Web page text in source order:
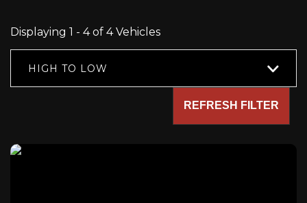
Displaying 1 - 4 of 4 Vehicles
HIGH TO LOW
REFRESH FILTER